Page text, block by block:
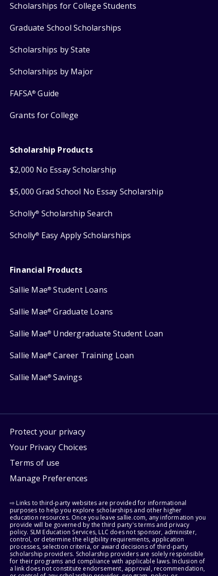
Scholarships for College Students
Graduate School Scholarships
Scholarships by State
Scholarships by Major
FAFSA® Guide
Grants for College
Scholarship Products
$2,000 No Essay Scholarship
$5,000 Grad School No Essay Scholarship
Scholly® Scholarship Search
Scholly® Easy Apply Scholarships
Financial Products
Sallie Mae® Student Loans
Sallie Mae® Graduate Loans
Sallie Mae® Undergraduate Student Loan
Sallie Mae® Career Training Loan
Sallie Mae® Savings
Protect your privacy
Your Privacy Choices
Terms of use
Manage Preferences
⇨ Links to third-party websites are provided for informational
purposes to help you explore scholarships and other higher
education resources. Once you leave sallie.com, any information you
provide will be governed by the third party's terms and privacy
policy. SLM Education Services, LLC does not sponsor, administer,
control, or determine the eligibility requirements, application
processes, selection criteria, or award decisions of third-party
scholarship providers. Scholarship providers are solely responsible
for their programs and compliance with applicable laws. Inclusion of
a link does not constitute endorsement, approval, recommendation,